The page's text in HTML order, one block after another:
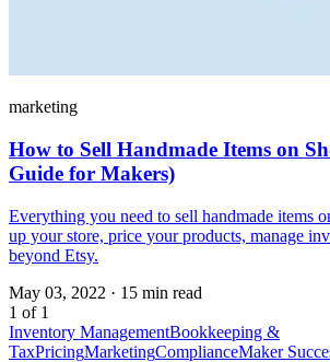
marketing
How to Sell Handmade Items on
Guide for Makers)
Everything you need to sell handmade items
up your store, price your products, manage
beyond Etsy.
May 03, 2022 · 15 min read
1 of 1
Inventory ManagementBookkeeping &
TaxPricingMarketingComplianceMaker